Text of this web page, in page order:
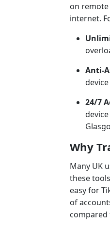
on
internet.
Anti-
24/7
Why
Many UK
these
easy for
of
compared